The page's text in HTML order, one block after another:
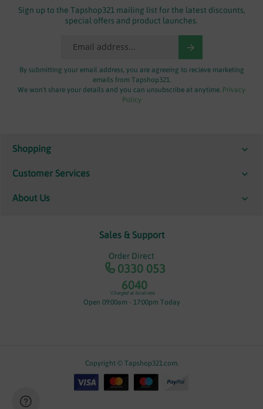
Sign up to the Tapshop321 mailing list for the latest discounts,
special offers and product launches.
By submitting your email address, you are agreeing to recieve marketing
emails from Tapshop321.
We won't share your details and you can unsubscribe at anytime. Privacy
Policy
Shopping
Customer Services
About Us
Sales & Support
Order Direct
0330 053
6040
*Charged at local rate
Open 09:00am - 17:00pm Today
Copyright © Tapshop321.com.